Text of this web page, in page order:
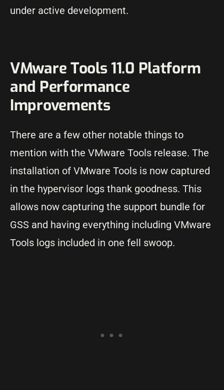
under active development.
VMware Tools 11.0 Platform
and Performance
Improvements
There are a few other notable things to
mention with the VMware Tools release. The
installation of VMware Tools is now captured
in the hypervisor logs thank goodness. This
allows now capturing the support bundle for
GSS and having everything including VMware
Tools logs included in one fell swoop.